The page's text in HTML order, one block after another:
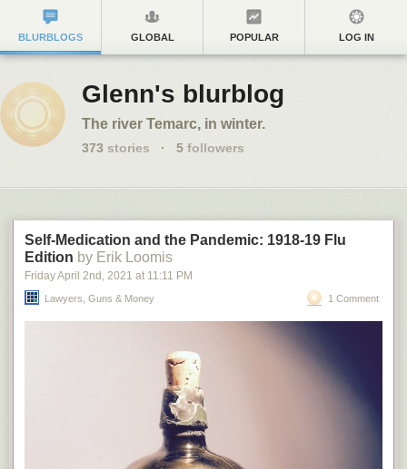
BLURBLOGS GLOBAL POPULAR LOG IN
Glenn's blurblog
The river Temarc, in winter.
373 stories · 5 followers
Self-Medication and the Pandemic: 1918-19 Flu
Edition by Erik Loomis
Friday April 2nd , 2021 at 11:11 PM
Lawyers, Guns & Money 1 Comment